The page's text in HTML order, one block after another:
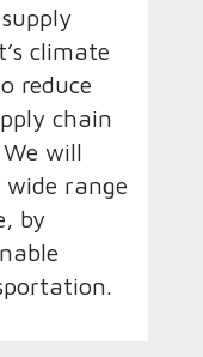
climate
reduce
chain
will
range
by